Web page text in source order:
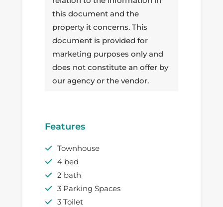
this document and the
property it concerns. This
document is provided for
marketing purposes only and
does not constitute an offer by
our agency or the vendor.
Features
Townhouse
4 bed
2 bath
3 Parking Spaces
3 Toilet